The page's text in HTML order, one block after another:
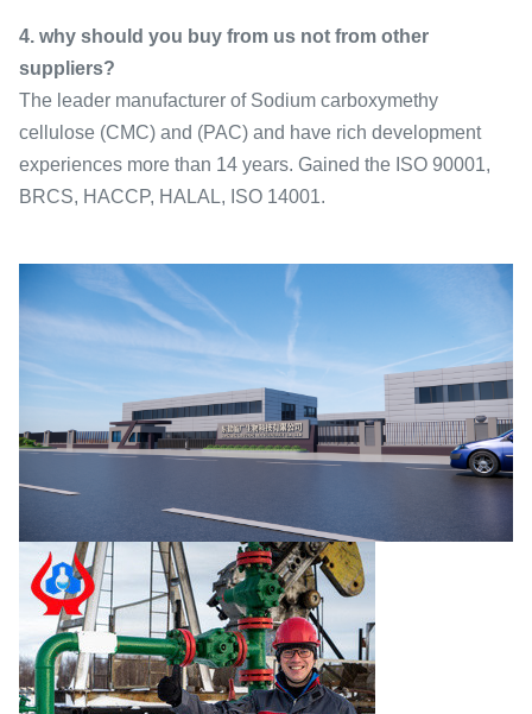
4. why should you buy from us not from other
suppliers?
The leader manufacturer of Sodium carboxymethy
cellulose (CMC) and (PAC) and have rich development
experiences more than 14 years. Gained the ISO 90001,
BRCS, HACCP, HALAL, ISO 14001.